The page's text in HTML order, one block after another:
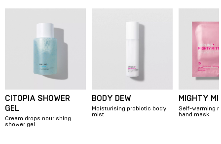
CITOPIA SHOWER
GEL
Cream drops nourishing
shower gel
BODY DEW
Moisturising probiotic body
mist
MIGHTY
Self-warming
hand mask